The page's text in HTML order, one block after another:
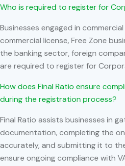
Who is required to register for
Businesses engaged in
commercial license, Free Zone
the banking sector, foreign
are required to register for
How does Final Ratio ensure
during the registration process?
Final Ratio assists businesses in
documentation, completing the
accurately, and submitting it to
ensure ongoing compliance with